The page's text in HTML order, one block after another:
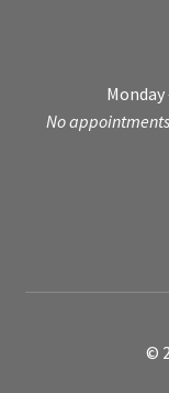
Monday
No
©